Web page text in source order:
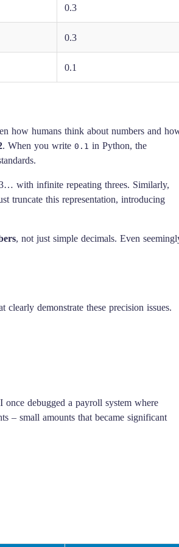
0.3
0.3
0.1
how humans think about numbers and
. When you write 0.1 in Python, the
with infinite repeating threes. Similarly,
truncate this representation, introducing
, not just simple decimals. Even
demonstrate these precision issues.
debugged a payroll system where
– small amounts that became significant